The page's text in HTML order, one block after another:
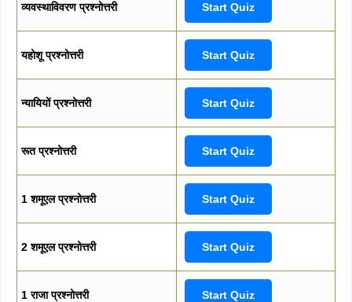
व्यवस्थाविवरण प्रश्नोत्तरी Start Quiz
यहोशू प्रश्नोत्तरी Start Quiz
न्यायियों प्रश्नोत्तरी Start Quiz
रूत प्रश्नोत्तरी Start Quiz
1 शमूएल प्रश्नोत्तरी Start Quiz
2 शमूएल प्रश्नोत्तरी Start Quiz
1 राजा प्रश्नोत्तरी Start Quiz